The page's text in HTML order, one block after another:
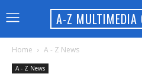
A-Z MULTIMEDIA
Home A - Z News
A - Z News